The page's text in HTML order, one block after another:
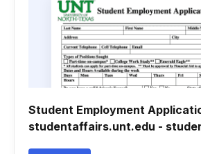
Student Employment
studentaffairs.unt.edu -